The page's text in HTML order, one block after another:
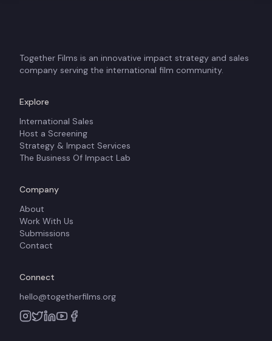
Together Films is an innovative impact strategy and sales
company serving the international film community.
Explore
International Sales
Host a Screening
Strategy & Impact Services
The Business Of Impact Lab
Company
About
Work With Us
Submissions
Contact
Connect
hello@togetherfilms.org